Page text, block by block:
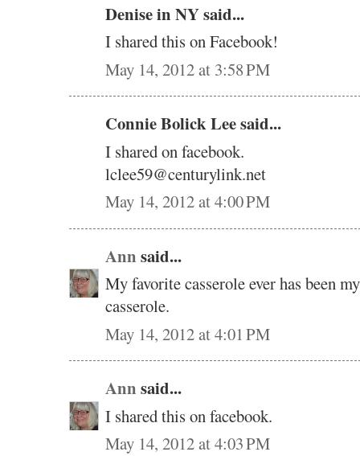
Denise in NY said...
I shared this on Facebook!
May 14, 2012 at 3:58 PM
Connie Bolick Lee said...
I shared on facebook.
lclee59@centurylink.net
May 14, 2012 at 4:00 PM
Ann said...
My favorite casserole ever has been
casserole.
May 14, 2012 at 4:01 PM
Ann said...
I shared this on facebook.
May 14, 2012 at 4:03 PM